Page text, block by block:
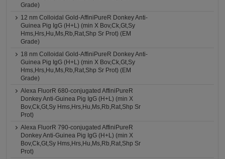
Grade)
12 nm Colloidal Gold-AffiniPureR Donkey Anti-
Guinea Pig IgG (H+L) (min X Bov,Ck,Gt,Sy
Hms,Hrs,Hu,Ms,Rb,Rat,Shp Sr Prot) (EM
Grade)
18 nm Colloidal Gold-AffiniPureR Donkey Anti-
Guinea Pig IgG (H+L) (min X Bov,Ck,Gt,Sy
Hms,Hrs,Hu,Ms,Rb,Rat,Shp Sr Prot) (EM
Grade)
Alexa FluorR 680-conjugated AffiniPureR
Donkey Anti-Guinea Pig IgG (H+L) (min X
Bov,Ck,Gt,Sy Hms,Hrs,Hu,Ms,Rb,Rat,Shp Sr
Prot)
Alexa FluorR 790-conjugated AffiniPureR
Donkey Anti-Guinea Pig IgG (H+L) (min X
Bov,Ck,Gt,Sy Hms,Hrs,Hu,Ms,Rb,Rat,Shp Sr
Prot)